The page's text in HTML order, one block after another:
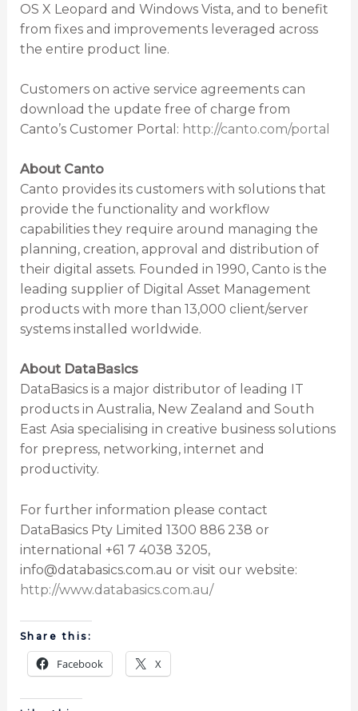
OS X Leopard and Windows Vista, and to benefit
from fixes and improvements leveraged across
the entire product line.
Customers on active service agreements can
download the update free of charge from
Canto’s Customer Portal: http://canto.com/portal
About Canto
Canto provides its customers with solutions that
provide the functionality and workflow
capabilities they require around managing the
planning, creation, approval and distribution of
their digital assets. Founded in 1990, Canto is the
leading supplier of Digital Asset Management
products with more than 13,000 client/server
systems installed worldwide.
About DataBasics
DataBasics is a major distributor of leading IT
products in Australia, New Zealand and South
East Asia specialising in creative business solutions
for prepress, networking, internet and
productivity.
For further information please contact
DataBasics Pty Limited 1300 886 238 or
international +61 7 4038 3205,
info@databasics.com.au or visit our website:
http://www.databasics.com.au/
Share this:
Facebook X